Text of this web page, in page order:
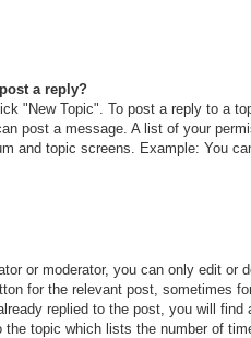
a reply?
"New Topic". To post a reply to a
post a message. A list of your
and topic screens. Example: You
or moderator, you can only edit or
for the relevant post, sometimes
replied to the post, you will
the topic which lists the number of